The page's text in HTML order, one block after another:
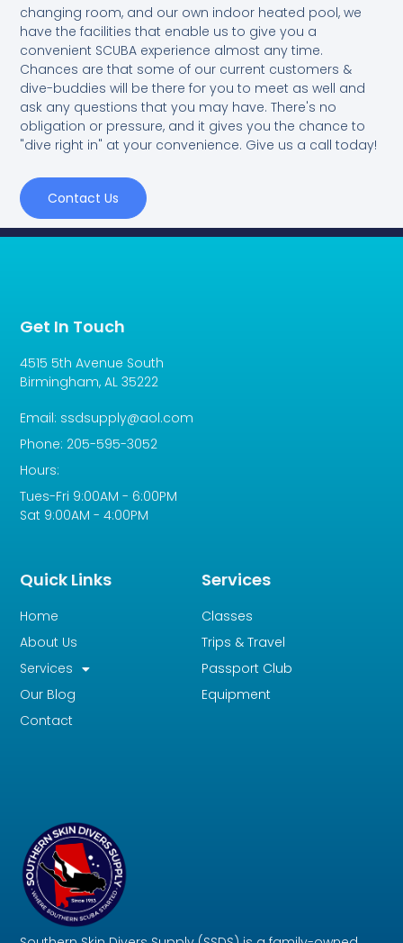
changing room, and our own indoor heated pool, we
have the facilities that enable us to give you a
convenient SCUBA experience almost any time.
Chances are that some of our current customers &
dive-buddies will be there for you to meet as well and
ask any questions that you may have. There's no
obligation or pressure, and it gives you the chance to
"dive right in" at your convenience. Give us a call today!
Contact Us
Services
Classes
Trips & Travel
Passport Club
Equipment
Quick Links
Home
About Us
Services
Our Blog
Contact
Get In Touch
4515 5th Avenue South
Birmingham, AL 35222
Email: ssdsupply@aol.com
Phone: 205-595-3052
Hours:
Tues-Fri 9:00AM - 6:00PM
Sat 9:00AM - 4:00PM